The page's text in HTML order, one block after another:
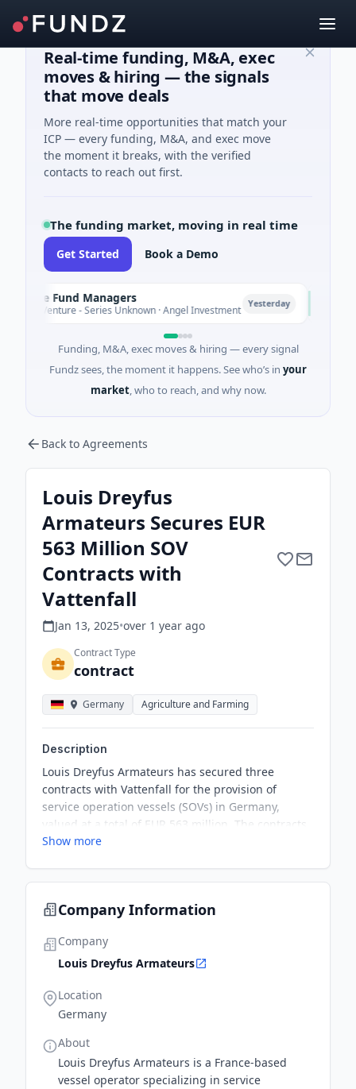
Real-time funding, M&A, exec
moves & hiring — the signals
that move deals
More real-time opportunities that match your
ICP — every funding, M&A, and exec move
the moment it breaks, with the verified
contacts to reach out first.
The funding market, moving in real time
Get Started Book a Demo
Fund Managers
Venture - Series Unknown · Angel Investment Yesterday
Funding, M&A, exec moves & hiring — every signal
Fundz sees, the moment it happens. See who’s in your
market, who to reach, and why now.
Back to Agreements
Louis Dreyfus
Armateurs Secures EUR
563 Million SOV
Contracts with
Vattenfall
Jan 13, 2025•over 1 year ago
Contract Type
contract
Germany Agriculture and Farming
Description
Louis Dreyfus Armateurs has secured three
contracts with Vattenfall for the provision of
service operation vessels (SOVs) in Germany,
valued at a total of EUR 563 million. The contracts
will involve the construction, ownership, and
Show more
Company Information
Company
Louis Dreyfus Armateurs
Location
Germany
About
Louis Dreyfus Armateurs is a France-based
vessel operator specializing in service